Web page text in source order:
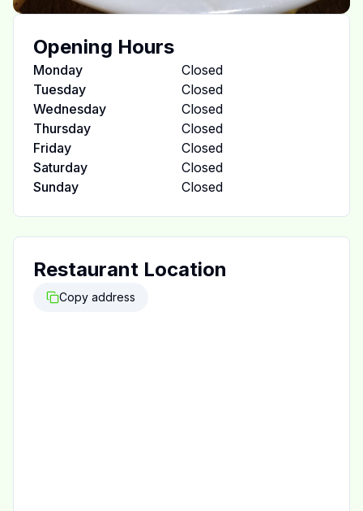
Opening Hours
Monday
Closed
Tuesday
Closed
Wednesday
Closed
Thursday
Closed
Friday
Closed
Saturday
Closed
Sunday
Closed
Restaurant Location
Copy address